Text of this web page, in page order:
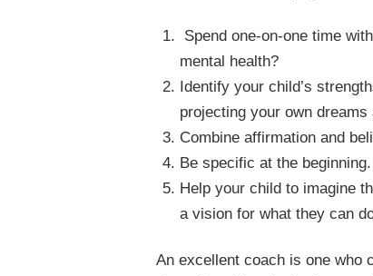
Spend one-on-one time
mental health?
Identify your child’s
projecting your own
Combine affirmation and
Be specific at the
Help your child to imagine
a vision for what they can
An excellent coach is one who